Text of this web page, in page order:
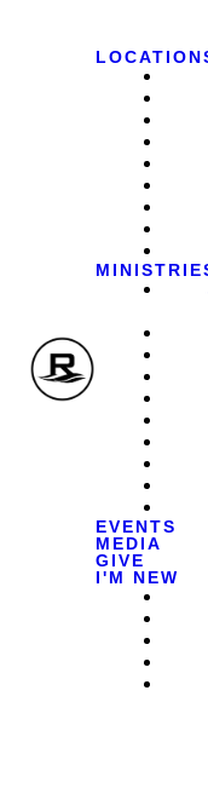
EVENTS
MEDIA
GIVE
I'M NEW